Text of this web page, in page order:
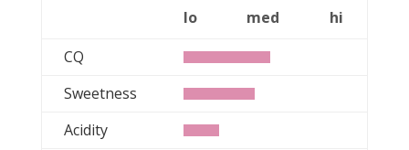
lo med
hi
CQ
Sweetness
Acidity